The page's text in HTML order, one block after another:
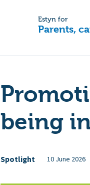
Estyn for
Parents,
being
Spotlight 10 June 2026